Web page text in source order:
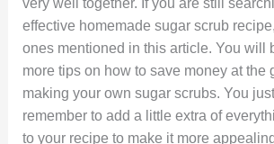
very well together. If you are still
effective homemade sugar scrub
ones mentioned in this article. You will
more tips on how to save money at the
making your own sugar scrubs. You
remember to add a little extra of
to your recipe to make it more